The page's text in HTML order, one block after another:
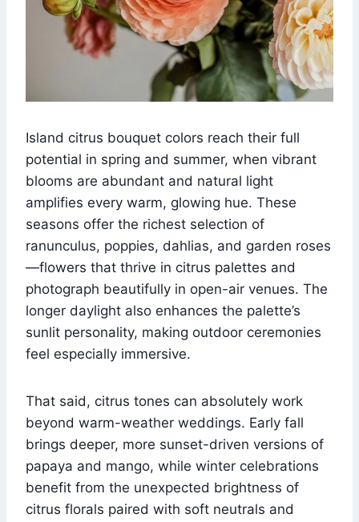
Island citrus bouquet colors reach their full
potential in spring and summer, when vibrant
blooms are abundant and natural light
amplifies every warm, glowing hue. These
seasons offer the richest selection of
ranunculus, poppies, dahlias, and garden roses
—flowers that thrive in citrus palettes and
photograph beautifully in open-air venues. The
longer daylight also enhances the palette’s
sunlit personality, making outdoor ceremonies
feel especially immersive.
That said, citrus tones can absolutely work
beyond warm-weather weddings. Early fall
brings deeper, more sunset-driven versions of
papaya and mango, while winter celebrations
benefit from the unexpected brightness of
citrus florals paired with soft neutrals and